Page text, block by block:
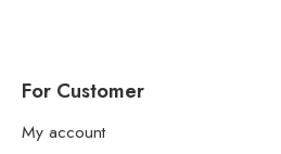
For Customer
My account